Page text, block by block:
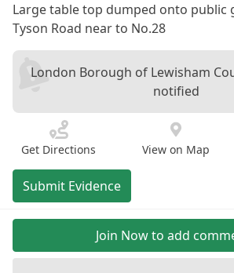
Large table top dumped onto public
Tyson Road near to No.28
London Borough of Lewisham
notified
Get Directions View on Map
Submit Evidence
Join Now to add